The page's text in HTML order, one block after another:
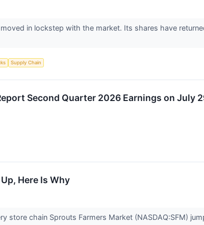
in lockstep with the market. Its shares have
Supply Chain
Second Quarter 2026 Earnings on July
Here Is Why
store chain Sprouts Farmers Market (NASDAQ:SFM)